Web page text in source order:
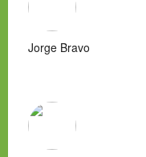
Jorge Bravo